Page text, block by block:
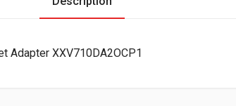
Adapter XXV710DA2OCP1